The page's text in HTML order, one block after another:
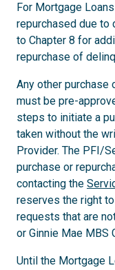
For Mortgage
repurchased due to
to Chapter 8 for
repurchase of
Any other purchase
must be pre-
steps to initiate a
taken without the
Provider. The PFI/
purchase or
contacting the
reserves the right
requests that are
or Ginnie Mae MBS
Until the Mortgage